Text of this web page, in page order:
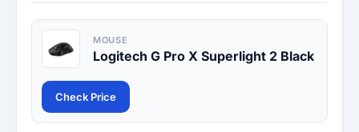
MOUSE
Logitech G Pro X Superlight 2 Black
Check Price